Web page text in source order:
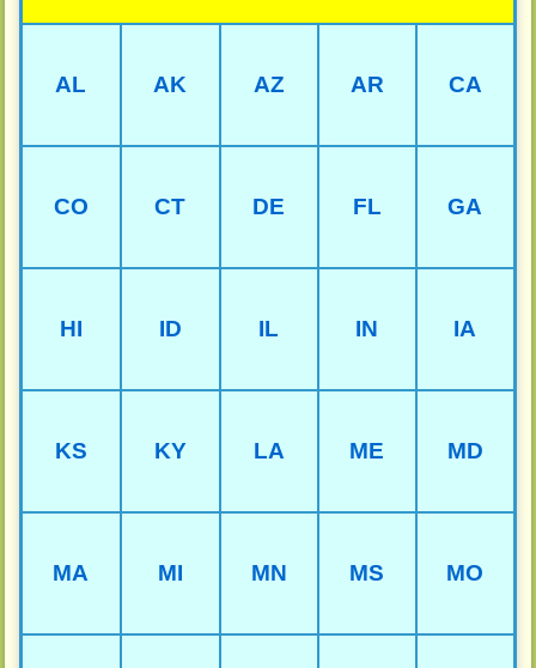
AL AK AZ AR CA
CO CT DE FL GA
HI ID IL IN IA
KS KY LA ME MD
MA MI MN MS MO